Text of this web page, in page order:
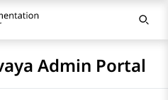
Admin Portal